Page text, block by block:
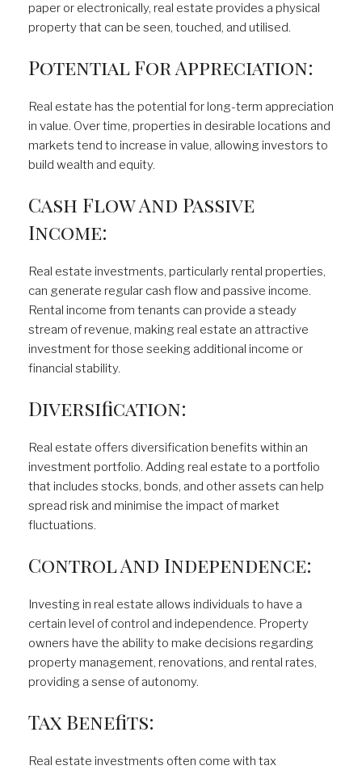
paper or electronically, real estate provides a physical
property that can be seen, touched, and utilised.
Potential For Appreciation:
Real estate has the potential for long-term appreciation
in value. Over time, properties in desirable locations and
markets tend to increase in value, allowing investors to
build wealth and equity.
Cash Flow And Passive
Income:
Real estate investments, particularly rental properties,
can generate regular cash flow and passive income.
Rental income from tenants can provide a steady
stream of revenue, making real estate an attractive
investment for those seeking additional income or
financial stability.
Diversification:
Real estate offers diversification benefits within an
investment portfolio. Adding real estate to a portfolio
that includes stocks, bonds, and other assets can help
spread risk and minimise the impact of market
fluctuations.
Control And Independence:
Investing in real estate allows individuals to have a
certain level of control and independence. Property
owners have the ability to make decisions regarding
property management, renovations, and rental rates,
providing a sense of autonomy.
Tax Benefits:
Real estate investments often come with tax